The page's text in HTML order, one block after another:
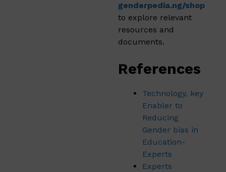
genderpedia.ng/shop
to explore relevant
resources and
documents.
References
Technology, key
Enabler to
Reducing
Gender bias in
Education-
Experts
Experts